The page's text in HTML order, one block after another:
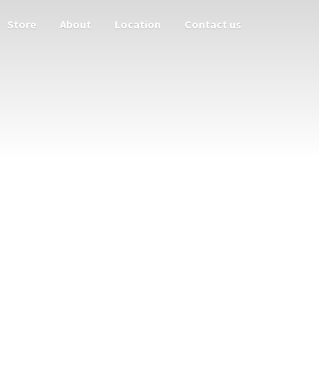
Store About Location Contact us